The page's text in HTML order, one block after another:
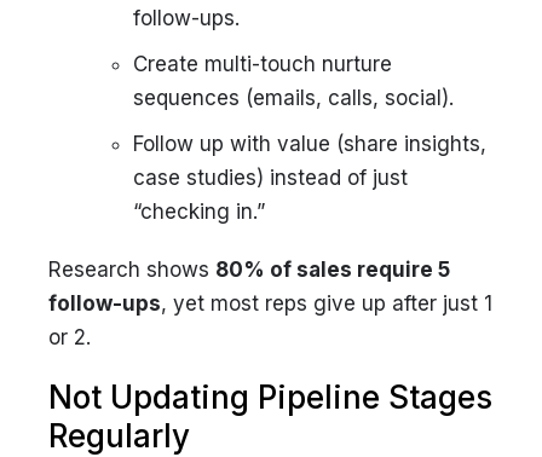
follow-ups.
Create multi-touch nurture
sequences (emails, calls, social).
Follow up with value (share insights,
case studies) instead of just
“checking in.”
Research shows 80% of sales require 5
follow-ups, yet most reps give up after just 1
or 2.
Not Updating Pipeline Stages
Regularly